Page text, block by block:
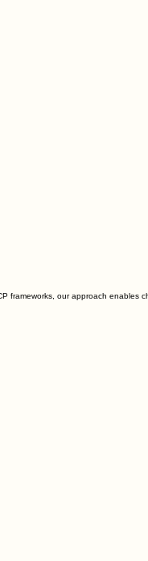
our approach enables